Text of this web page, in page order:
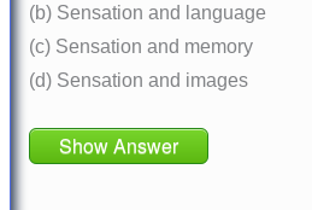
(b) Sensation and language
(c) Sensation and memory
(d) Sensation and images
Show Answer